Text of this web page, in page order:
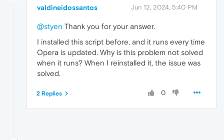
valdineidossantos Jun 12, 2024, 5:40 PM
@styen Thank you for your answer.
I installed this script before, and it runs every time
Opera is updated. Why is this problem not solved
when it runs? When I reinstalled it, the issue was
solved.
0
2 Replies